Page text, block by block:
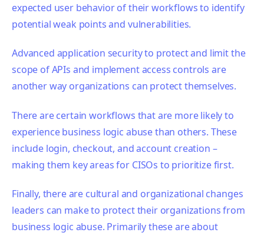
expected user behavior of their workflows to identify
potential weak points and vulnerabilities.
Advanced application security to protect and limit the
scope of APIs and implement access controls are
another way organizations can protect themselves.
There are certain workflows that are more likely to
experience business logic abuse than others. These
include login, checkout, and account creation –
making them key areas for CISOs to prioritize first.
Finally, there are cultural and organizational changes
leaders can make to protect their organizations from
business logic abuse. Primarily these are about